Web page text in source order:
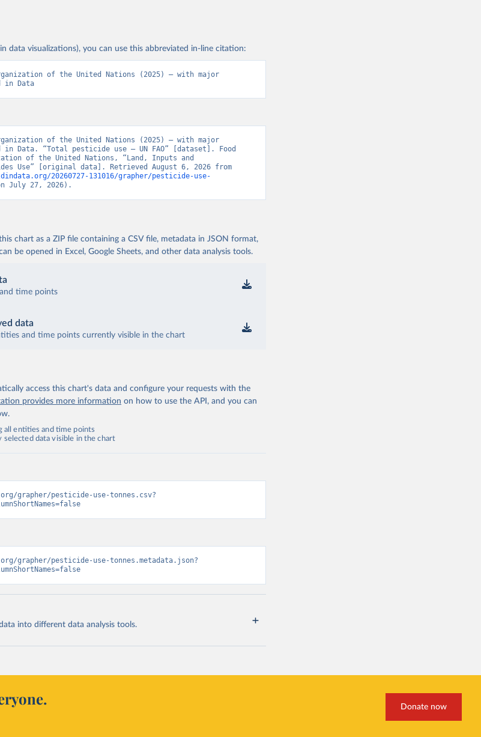
data visualizations), you can use this abbreviated in-line citation:
of the United Nations (2025) – with major
in Data
of the United Nations (2025) – with major
in Data. “Total pesticide use – UN FAO” [dataset]. Food
of the United Nations, “Land, Inputs and
20260727-131016/grapher/pesticide-use-
July 27, 2026).
chart as a ZIP file containing a CSV file, metadata in JSON format,
be opened in Excel, Google Sheets, and other data analysis tools.
time points
data
and time points currently visible in the chart
access this chart's data and configure your requests with the
provides more information on how to use the API, and you can
all entities and time points
selected data visible in the chart
grapher/pesticide-use-tonnes.csv?
grapher/pesticide-use-tonnes.metadata.json?
into different data analysis tools.
Donate now